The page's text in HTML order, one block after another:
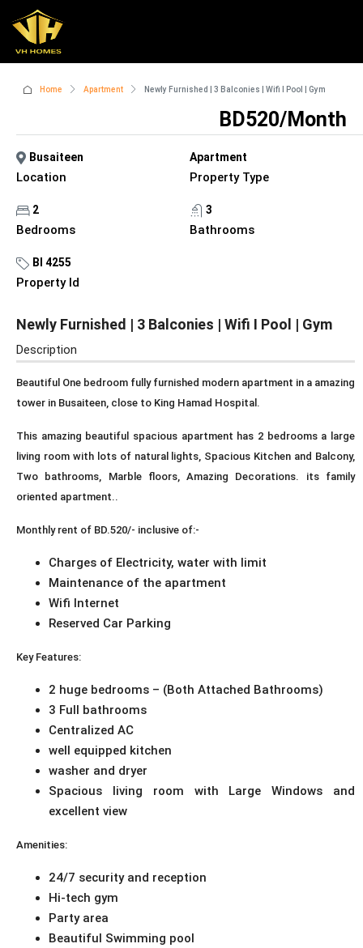
Home Apartment Newly Furnished | 3 Balconies | Wifi I Pool | Gym
Busaiteen
Location
Apartment
Property Type
2
Bedrooms
3
Bathrooms
BI 4255
Property Id
BD520/Month
Newly Furnished | 3 Balconies | Wifi I Pool | Gym
Description
Beautiful One bedroom fully furnished modern apartment in a amazing
tower in Busaiteen, close to King Hamad Hospital.
This amazing beautiful spacious apartment has 2 bedrooms a large
living room with lots of natural lights, Spacious Kitchen and Balcony,
Two bathrooms, Marble floors, Amazing Decorations. its family
oriented apartment..
Monthly rent of BD.520/- inclusive of:-
Charges of Electricity, water with limit
Maintenance of the apartment
Wifi Internet
Reserved Car Parking
Key Features:
2 huge bedrooms – (Both Attached Bathrooms)
3 Full bathrooms
Centralized AC
well equipped kitchen
washer and dryer
Spacious living room with Large Windows and
excellent view
Amenities:
24/7 security and reception
Hi-tech gym
Party area
Beautiful Swimming pool